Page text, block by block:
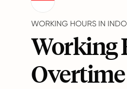
WORKING HOURS IN
Working